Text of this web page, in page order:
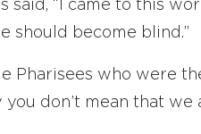
said, “I came to this
should become blind.”
Pharisees who were
you don’t mean that we